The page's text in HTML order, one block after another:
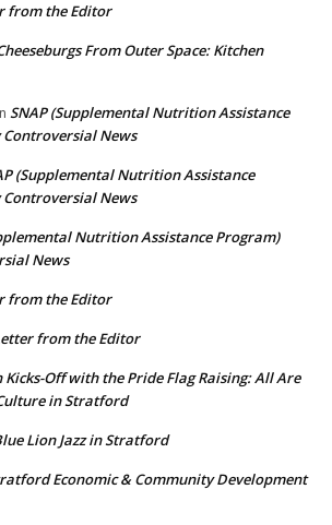
from the Editor
From Outer Space: Kitchen
SNAP (Supplemental Nutrition Assistance
News
(Supplemental Nutrition Assistance
News
Nutrition Assistance Program)
News
from the Editor
from the Editor
Off with the Pride Flag Raising: All Are
in Stratford
Lion Jazz in Stratford
Economic & Community Development